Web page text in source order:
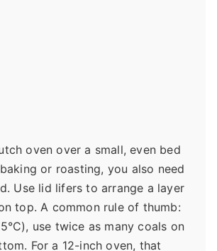
oven over a small, even bed
or roasting, you also need
Use lid lifers to arrange a layer
top. A common rule of thumb:
use twice as many coals on
For a 12-inch oven, that